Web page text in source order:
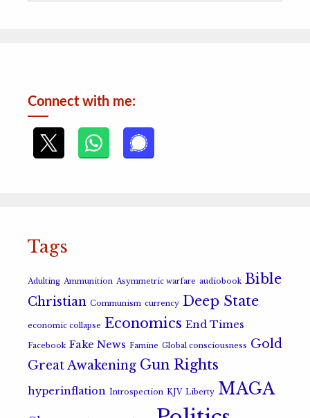
Connect with me:
Tags
Adulting Ammunition Asymmetric warfare audiobook Bible
Christian Communism currency Deep State
economic collapse Economics End Times
Facebook Fake News Famine Global consciousness Gold
Great Awakening Gun Rights
hyperinflation Introspection KJV Liberty MAGA